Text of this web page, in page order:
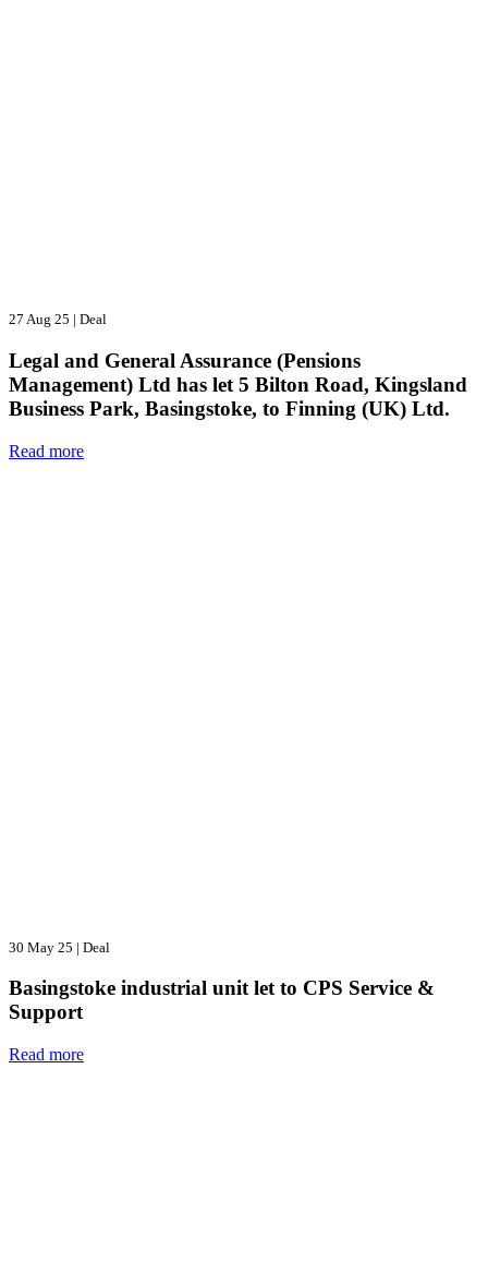
27 Aug 25 | Deal
Legal and General Assurance (Pensions
Management) Ltd has let 5 Bilton Road, Kingsland
Business Park, Basingstoke, to Finning (UK) Ltd.
Read more
30 May 25 | Deal
Basingstoke industrial unit let to CPS Service &
Support
Read more